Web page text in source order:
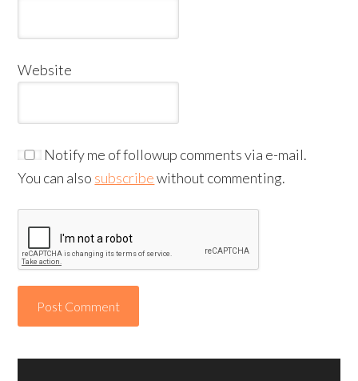
Website
Notify me of followup comments via e-mail.
You can also subscribewithout commenting.